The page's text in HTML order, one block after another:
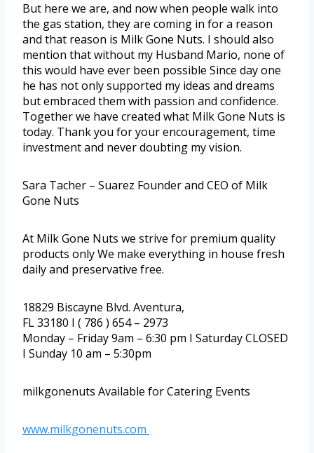
But here we are, and now when people walk into
the gas station, they are coming in for a reason
and that reason is Milk Gone Nuts. I should also
mention that without my Husband Mario, none of
this would have ever been possible Since day one
he has not only supported my ideas and dreams
but embraced them with passion and confidence.
Together we have created what Milk Gone Nuts is
today. Thank you for your encouragement, time
investment and never doubting my vision.
Sara Tacher – Suarez Founder and CEO of Milk
Gone Nuts
At Milk Gone Nuts we strive for premium quality
products only We make everything in house fresh
daily and preservative free.
18829 Biscayne Blvd. Aventura,
FL 33180 I ( 786 ) 654 – 2973
Monday – Friday 9am – 6:30 pm I Saturday CLOSED
I Sunday 10 am – 5:30pm
milkgonenuts Available for Catering Events
www.milkgonenuts.com